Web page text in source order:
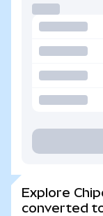
Explore
converted